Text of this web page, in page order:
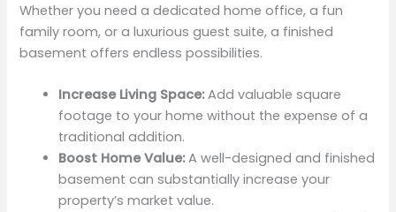
Whether you need a dedicated home office, a fun
family room, or a luxurious guest suite, a finished
basement offers endless possibilities.
Increase Living Space:Add valuable square
footage to your home without the expense of a
traditional addition.
Boost Home Value:A well-designed and finished
basement can substantially increase your
property’s market value.